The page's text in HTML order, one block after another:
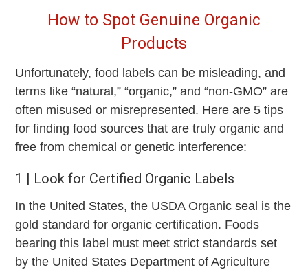
How to Spot Genuine Organic
Products
Unfortunately, food labels can be misleading, and
terms like “natural,” “organic,” and “non-GMO” are
often misused or misrepresented. Here are 5 tips
for finding food sources that are truly organic and
free from chemical or genetic interference:
1 | Look for Certified Organic Labels
In the United States, the USDA Organic seal is the
gold standard for organic certification. Foods
bearing this label must meet strict standards set
by the United States Department of Agriculture